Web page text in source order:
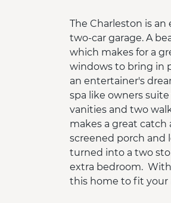
The Charleston is
two-car garage. A
which makes for a
windows to bring in
an entertainer's
spa like owners
vanities and two
makes a great catch
screened porch and
turned into a two
extra bedroom.
this home to fit your